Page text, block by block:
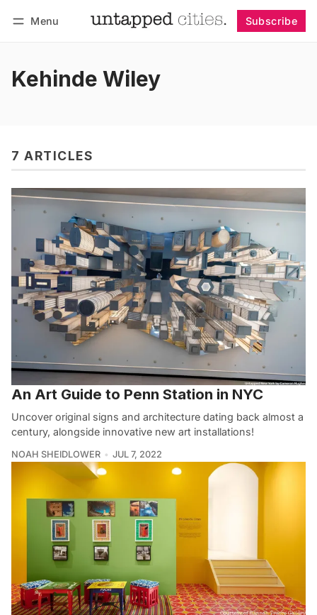
Menu Subscribe
Kehinde Wiley
7 ARTICLES
An Art Guide to Penn Station in NYC
Uncover original signs and architecture dating back almost a
century, alongside innovative new art installations!
NOAH SHEIDLOWER JUL 7, 2022